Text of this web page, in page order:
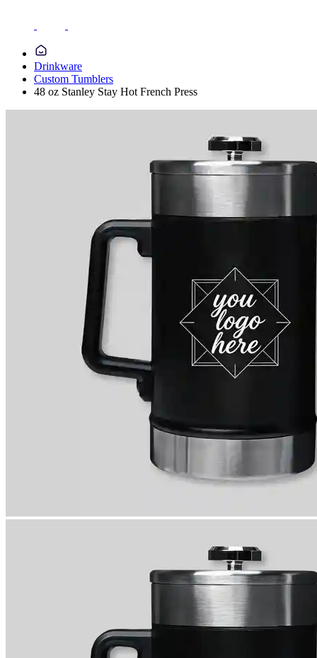
Drinkware
Custom Tumblers
48 oz Stanley Stay Hot French Press